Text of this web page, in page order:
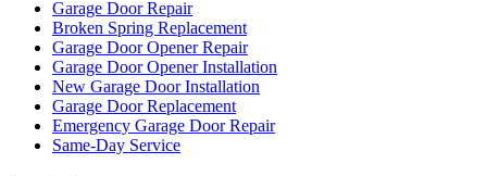
Garage Door Repair
Broken Spring Replacement
Garage Door Opener Repair
Garage Door Opener Installation
New Garage Door Installation
Garage Door Replacement
Emergency Garage Door Repair
Same-Day Service